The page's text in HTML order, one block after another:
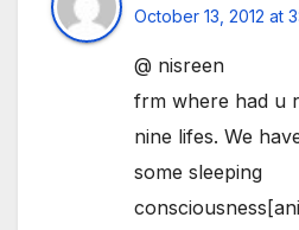
October 13, 2012 at
@ nisreen
frm where had u
nine lifes. We
some sleeping